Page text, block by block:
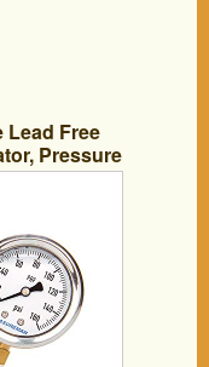
Lead Free
Pressure
Pressure
Filter